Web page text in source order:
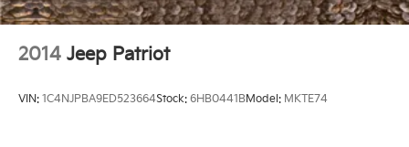
2014 Jeep Patriot
VIN: 1C4NJPBA9ED523664Stock: 6HB0441BModel: MKTE74